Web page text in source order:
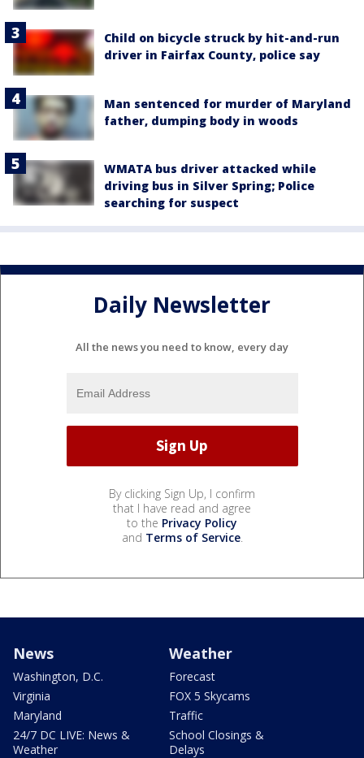
Child on bicycle struck by hit-and-run
driver in Fairfax County, police say
Man sentenced for murder of Maryland
father, dumping body in woods
WMATA bus driver attacked while
driving bus in Silver Spring; Police
searching for suspect
Daily Newsletter
All the news you need to know, every day
By clicking Sign Up, I confirm
that I have read and agree
to the Privacy Policy
and Terms of Service.
News
Washington, D.C.
Virginia
Maryland
24/7 DC LIVE: News &
Weather
Weather
Forecast
FOX 5 Skycams
Traffic
School Closings &
Delays